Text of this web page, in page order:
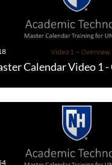
Calendar Video 1